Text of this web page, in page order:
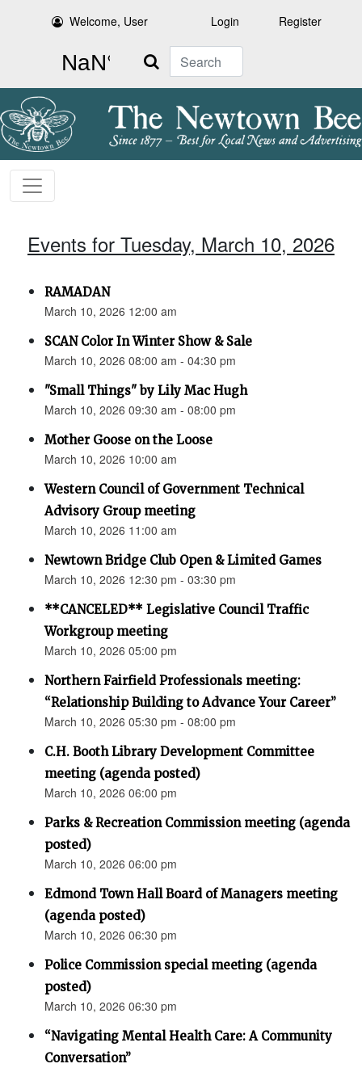
Welcome, User Login Register
Search
Events for Tuesday, March 10, 2026
RAMADAN
March 10, 2026 12:00 am
SCAN Color In Winter Show & Sale
March 10, 2026 08:00 am - 04:30 pm
"Small Things" by Lily Mac Hugh
March 10, 2026 09:30 am - 08:00 pm
Mother Goose on the Loose
March 10, 2026 10:00 am
Western Council of Government Technical
Advisory Group meeting
March 10, 2026 11:00 am
Newtown Bridge Club Open & Limited Games
March 10, 2026 12:30 pm - 03:30 pm
**CANCELED** Legislative Council Traffic
Workgroup meeting
March 10, 2026 05:00 pm
Northern Fairfield Professionals meeting:
“Relationship Building to Advance Your Career”
March 10, 2026 05:30 pm - 08:00 pm
C.H. Booth Library Development Committee
meeting (agenda posted)
March 10, 2026 06:00 pm
Parks & Recreation Commission meeting (agenda
posted)
March 10, 2026 06:00 pm
Edmond Town Hall Board of Managers meeting
(agenda posted)
March 10, 2026 06:30 pm
Police Commission special meeting (agenda
posted)
March 10, 2026 06:30 pm
“Navigating Mental Health Care: A Community
Conversation”